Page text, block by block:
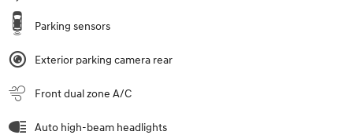
Parking sensors
Exterior parking camera rear
Front dual zone A/C
Auto high-beam headlights